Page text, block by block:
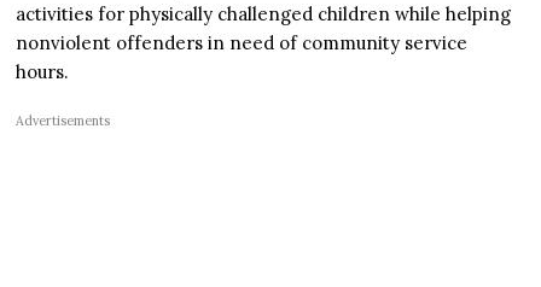
activities for physically challenged children while helping
nonviolent offenders in need of community service
hours.
Advertisements